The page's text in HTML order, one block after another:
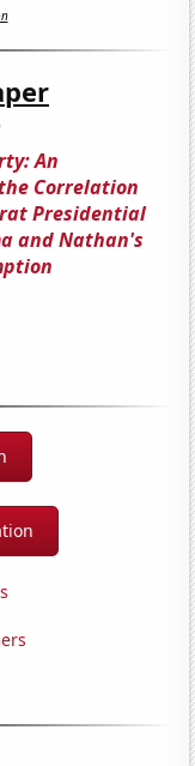
An
Correlation
Presidential
and Nathan's